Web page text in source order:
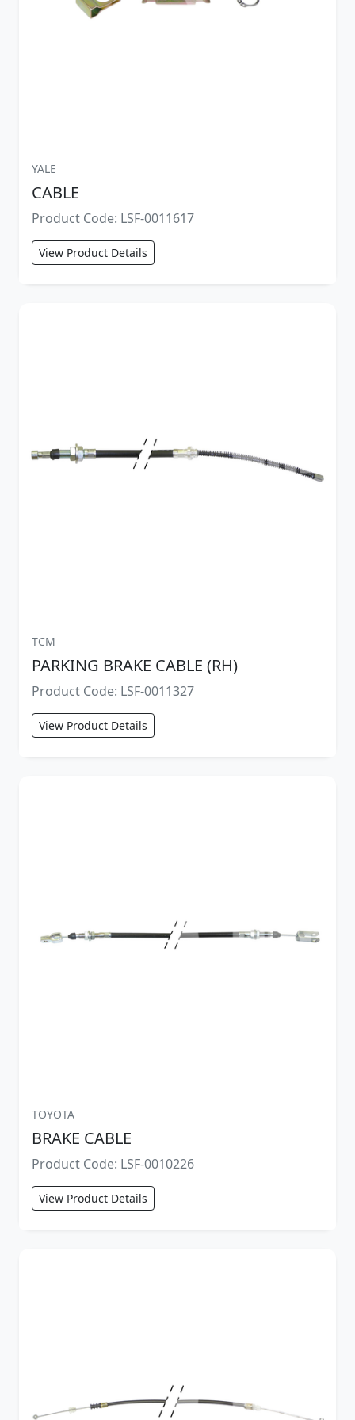
YALE
CABLE
Product Code: LSF-0011617
View Product Details
TCM
PARKING BRAKE CABLE (RH)
Product Code: LSF-0011327
View Product Details
TOYOTA
BRAKE CABLE
Product Code: LSF-0010226
View Product Details